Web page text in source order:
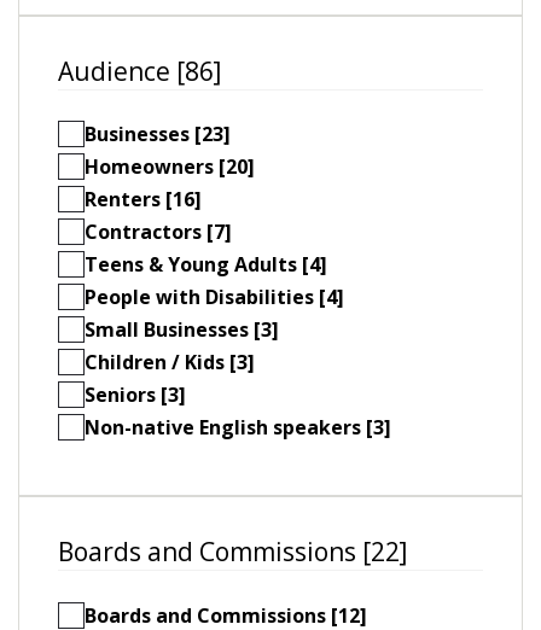
Audience [86]
Businesses [23]
Homeowners [20]
Renters [16]
Contractors [7]
Teens & Young Adults [4]
People with Disabilities [4]
Small Businesses [3]
Children / Kids [3]
Seniors [3]
Non-native English speakers [3]
Boards and Commissions [22]
Boards and Commissions [12]